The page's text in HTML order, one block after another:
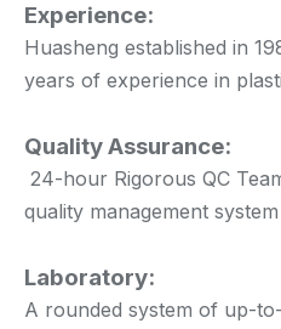
Experience:
Huasheng established in
years of experience in
Quality Assurance:
24-hour Rigorous QC
quality management system
Laboratory:
A rounded system of up-